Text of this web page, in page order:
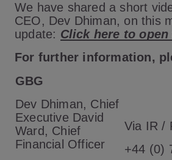
We have shared a short
CEO, Dev Dhiman, on this
update: Click here to
For further information,
GBG
Dev Dhiman, Chief
Executive David
Ward, Chief
Financial Officer
Via IR /
+44 (0)